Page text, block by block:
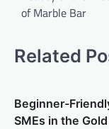
of Marble Bar
Related
Beginner-
SMEs in the